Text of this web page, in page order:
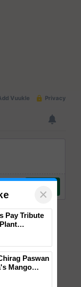
×
Pay Tribute
Paswan
Mango